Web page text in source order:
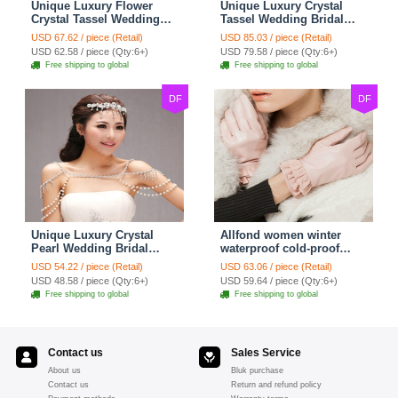
Unique Luxury Flower
Crystal Tassel Wedding
Bridal Shoulder Chain
Strap Shawl Necklace
jewelry
USD 67.62 / piece (Retail)
USD 62.58 / piece (Qty:6+)
Free shipping to global
Unique Luxury Crystal
Tassel Wedding Bridal
Shoulder Chain Strap
Shawl Necklace jewelry
USD 85.03 / piece (Retail)
USD 79.58 / piece (Qty:6+)
Free shipping to global
DF
Unique Luxury Crystal
Pearl Wedding Bridal
Shoulder Chain Strap
Shawl Necklace jewelry
USD 54.22 / piece (Retail)
USD 48.58 / piece (Qty:6+)
Free shipping to global
DF
Allfond women winter
waterproof cold-proof
warm folds genuine
goatskin leather gloves M
- Pink
USD 63.06 / piece (Retail)
USD 59.64 / piece (Qty:6+)
Free shipping to global
Contact us
About us
Contact us
Sales Service
Bluk purchase
Return and refund policy